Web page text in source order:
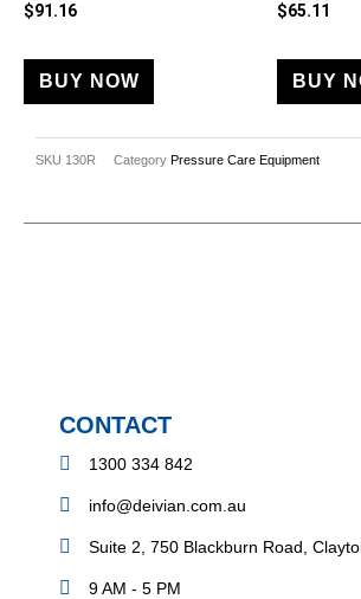
$91.16
BUY NOW
$65.11
BUY
SKU 130R Category Pressure Care Equipment
CONTACT
1300 334 842
info@deivian.com.au
Suite 2, 750 Blackburn Road,
9 AM - 5 PM